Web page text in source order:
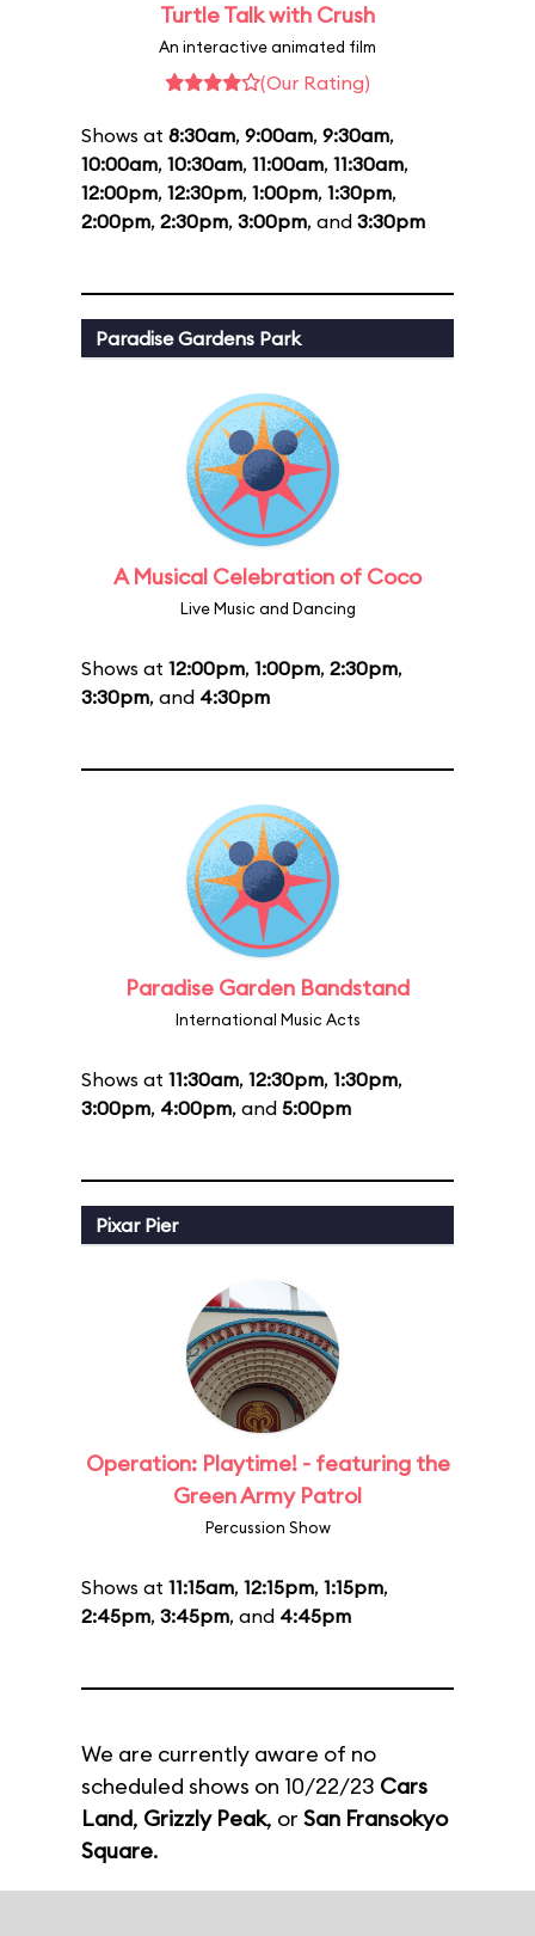
Turtle Talk with Crush
An interactive animated film
(Our Rating)
Shows at 8:30am, 9:00am, 9:30am,
10:00am, 10:30am, 11:00am, 11:30am,
12:00pm, 12:30pm, 1:00pm, 1:30pm,
2:00pm, 2:30pm, 3:00pm, and 3:30pm
Paradise Gardens Park
A Musical Celebration of Coco
Live Music and Dancing
Shows at 12:00pm, 1:00pm, 2:30pm,
3:30pm, and 4:30pm
Paradise Garden Bandstand
International Music Acts
Shows at 11:30am, 12:30pm, 1:30pm,
3:00pm, 4:00pm, and 5:00pm
Pixar Pier
Operation: Playtime! - featuring the
Green Army Patrol
Percussion Show
Shows at 11:15am, 12:15pm, 1:15pm,
2:45pm, 3:45pm, and 4:45pm
We are currently aware of no
scheduled shows on 10/22/23 Cars
Land, Grizzly Peak, or San Fransokyo
Square.